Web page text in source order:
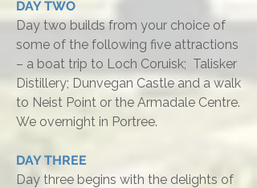
DAY TWO
Day two builds from your choice of
some of the following five attractions
– a boat trip to Loch Coruisk; Talisker
Distillery; Dunvegan Castle and a walk
to Neist Point or the Armadale Centre.
We overnight in Portree.
DAY THREE
Day three begins with the delights of